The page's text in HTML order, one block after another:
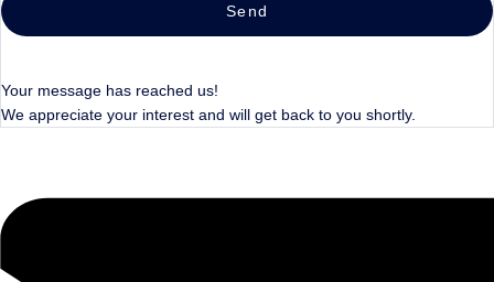
Send
Your message has reached us!
We appreciate your interest and will get back to you shortly.